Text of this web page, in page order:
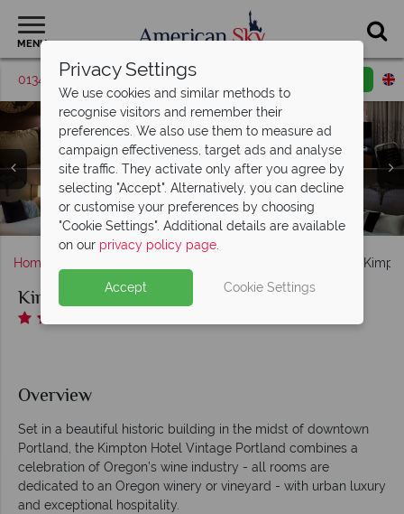
MENU
01342 395036 Request a callback
Hotel Vintage Portland - A Kimpton Hotel, Bacchus Bar
Hotel Vintage Portland - A Kimpton Hotel, (clockwise
from top left): Executive King Room, King Corner Room,
King Studio Suite and King Studio Spa Suite
Hotel Vintage Portland - A Kimpton Hotel, Sky Loft Room
and Urban Soak Room
Hotel Vintage Portland - A Kimpton Hotel, Imperial Suite
Hotel Vintage Portland - A Kimpton Hotel, Bacchus Bar,
Bacchus Bar Seating and Il Solito Restaurant
Hotel Vintage Portland - A Kimpton Hotel, Games Lounge
Home
Kimpton Hotel Vintage Portland
Overview
Set in a beautiful historic building in the midst of downtown
Portland, the Kimpton Hotel Vintage Portland combines a
celebration of Oregon’s wine industry - all rooms are
dedicated to an Oregon winery or vineyard - with urban luxury
and exceptional hospitality.
Privacy Settings
We use cookies and similar methods to
recognise visitors and remember their
preferences. We also use them to measure ad
campaign effectiveness, target ads and analyse
site traffic. They activate only after you agree by
selecting "Accept". Alternatively, you can decline
or customise your preferences by choosing
"Cookie Settings". Additional details are available
on our privacy policy page.
Accept Cookie Settings